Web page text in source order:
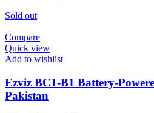
Sold out
Compare
Quick view
Add to wishlist
Ezviz BC1-B1 Battery-
Pakistan